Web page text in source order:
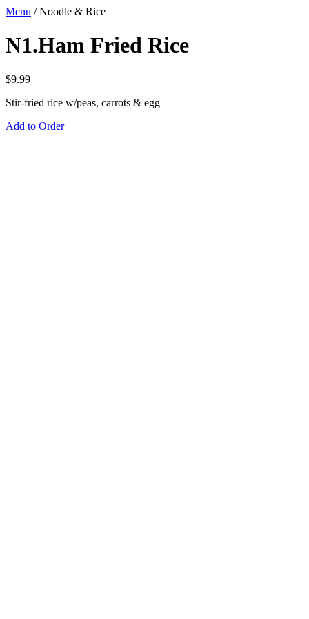
Menu /Noodle & Rice
N1.Ham Fried Rice
$9.99
Stir-fried rice w/peas, carrots & egg
Add to Order